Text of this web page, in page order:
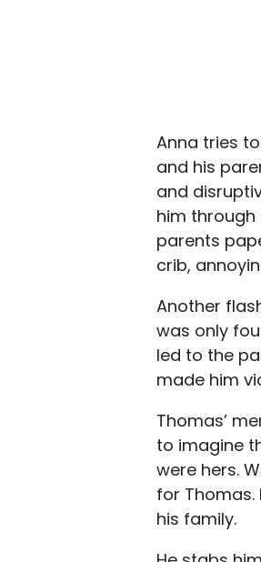
Anna tries
and his
and
him through
parents
crib,
Another
was only
led to the
made him
Thomas’
to imagine
were hers.
for Thomas.
his family.